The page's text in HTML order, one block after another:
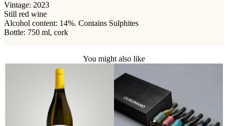
Vintage: 2023
Still red wine
Alcohol content: 14%. Contains Sulphites
Bottle: 750 ml, cork
You might also like